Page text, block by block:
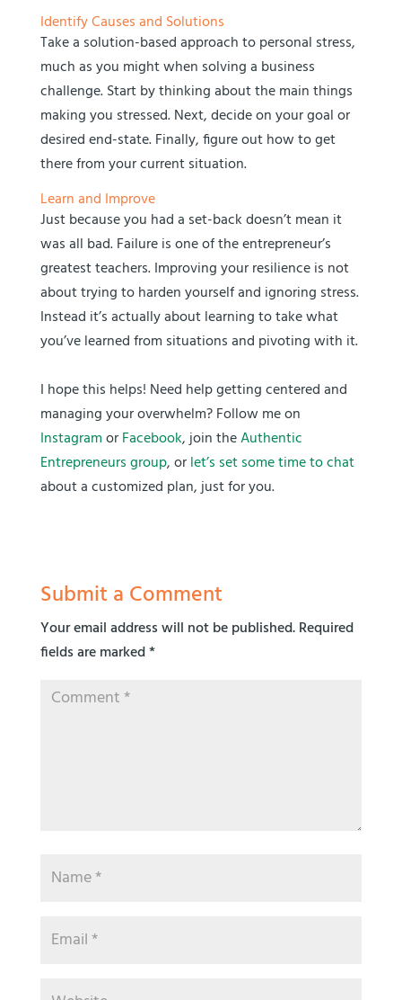
Identify Causes and Solutions
Take a solution-based approach to personal stress,
much as you might when solving a business
challenge. Start by thinking about the main things
making you stressed. Next, decide on your goal or
desired end-state. Finally, figure out how to get
there from your current situation.
Learn and Improve
Just because you had a set-back doesn’t mean it
was all bad. Failure is one of the entrepreneur’s
greatest teachers. Improving your resilience is not
about trying to harden yourself and ignoring stress.
Instead it’s actually about learning to take what
you’ve learned from situations and pivoting with it.
I hope this helps! Need help getting centered and
managing your overwhelm? Follow me on
InstagramorFacebook, join theAuthentic
Entrepreneurs group, orlet’s set some time to chat
about a customized plan, just for you.
Submit a Comment
Your email address will not be published. Required
fields are marked*